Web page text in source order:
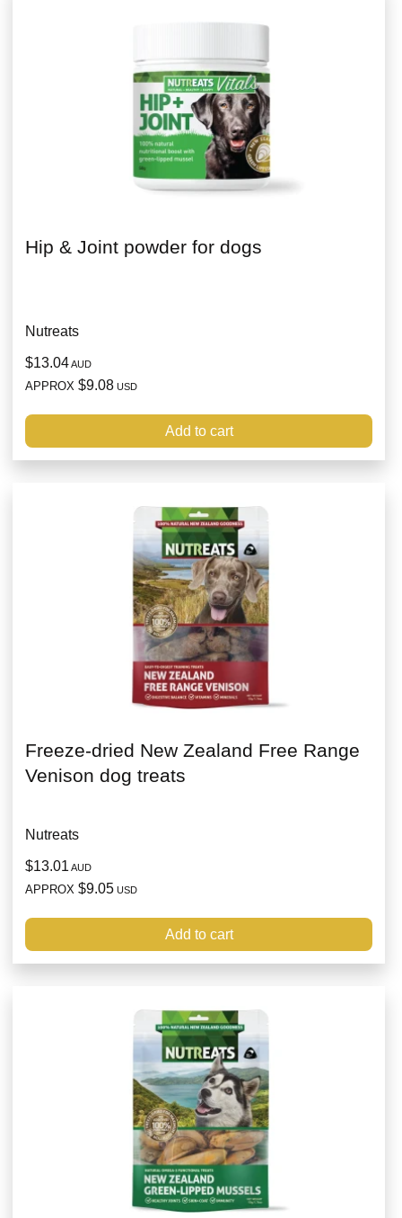
Hip & Joint powder for dogs
Nutreats
$13.04AUD
APPROX $9.08 USD
Add to cart
Freeze-dried New Zealand Free Range
Venison dog treats
Nutreats
$13.01 AUD
APPROX $9.05 USD
Add to cart